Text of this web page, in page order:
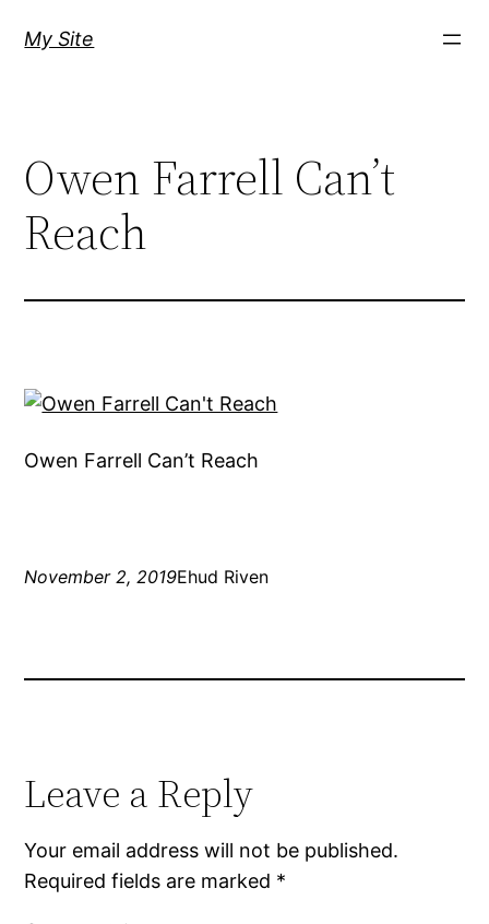
My Site
Owen Farrell Can’t
Reach
Owen Farrell Can’t Reach
November 2, 2019Ehud Riven
Leave a Reply
Your email address will not be published.
Required fields are marked *